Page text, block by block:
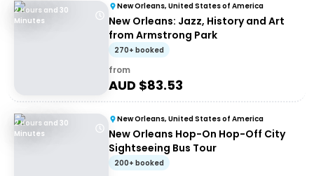
2 Hours and 30
Minutes
New Orleans, United States of America
New Orleans: Jazz, History and Art
from Armstrong Park
270+ booked
from
AUD $83.53
2 Hours and 30
Minutes
New Orleans, United States of America
New Orleans Hop-On Hop-Off City
Sightseeing Bus Tour
200+ booked